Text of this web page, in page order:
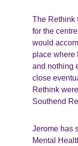
The Rethink
for the
would
place where
and nothing
close
Rethink
Southend
Jerome has
Mental